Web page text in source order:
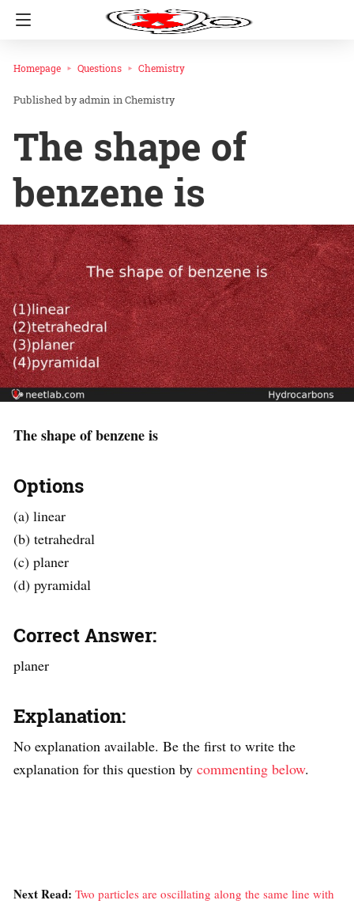
Homepage Questions Chemistry
admin inChemistry
The shape of
benzene is
The shape of benzene is
Options
(a) linear
(b) tetrahedral
(c) planer
(d) pyramidal
Correct Answer:
planer
Explanation:
No explanation available. Be the first to write the
explanation for this question by commenting below.
Next Read: Two particles are oscillating along the same line with